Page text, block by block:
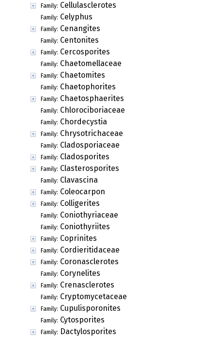
Family: Cellulasclerotes
Family: Celyphus
Family: Cenangites
Family: Centonites
Family: Cercosporites
Family: Chaetomellaceae
Family: Chaetomites
Family: Chaetophorites
Family: Chaetosphaerites
Family: Chlorociboriaceae
Family: Chordecystia
Family: Chrysotrichaceae
Family: Cladosporiaceae
Family: Cladosporites
Family: Clasterosporites
Family: Clavascina
Family: Coleocarpon
Family: Colligerites
Family: Coniothyriaceae
Family: Coniothyriites
Family: Coprinites
Family: Cordieritidaceae
Family: Coronasclerotes
Family: Corynelites
Family: Crenasclerotes
Family: Cryptomycetaceae
Family: Cupulisporonites
Family: Cytosporites
Family: Dactylosporites